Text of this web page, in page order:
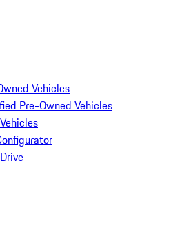
Vehicles
Pre-Owned Vehicles